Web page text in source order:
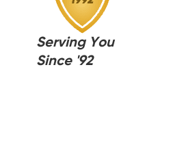
Serving You
Since '92